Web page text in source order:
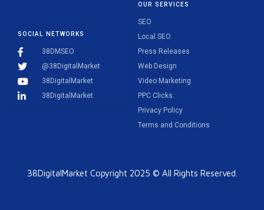
SOCIAL NETWORKS
38DMSEO
@38DigitalMarket
38DigitalMarket
38DigitalMarket
OUR SERVICES
SEO
Local SEO
Press Releases
Web Design
Video Marketing
PPC Clicks
Privacy Policy
Terms and Conditions
38DigitalMarket Copyright 2025 © All Rights Reserved.